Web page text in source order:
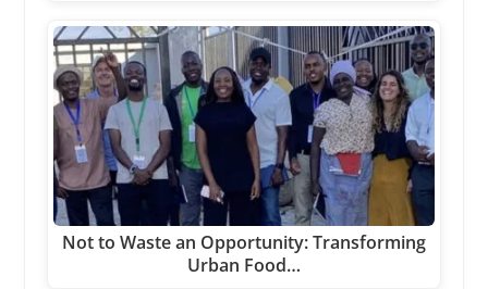
Not to Waste an Opportunity: Transforming
Urban Food…